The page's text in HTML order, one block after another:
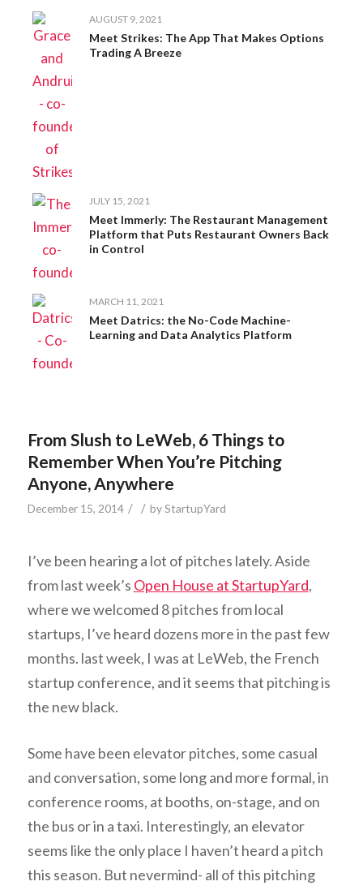
AUGUST 9, 2021
Meet Strikes: The App That Makes Options
Trading A Breeze
JULY 15, 2021
Meet Immerly: The Restaurant Management
Platform that Puts Restaurant Owners Back
in Control
MARCH 11, 2021
Meet Datrics: the No-Code Machine-
Learning and Data Analytics Platform
From Slush to LeWeb, 6 Things to
Remember When You’re Pitching
Anyone, Anywhere
December 15, 2014 / / byStartupYard
I’ve been hearing a lot of pitches lately. Aside
from last week’s Open House at StartupYard,
where we welcomed 8 pitches from local
startups, I’ve heard dozens more in the past few
months. last week, I was at LeWeb, the French
startup conference, and it seems that pitching is
the new black.
Some have been elevator pitches, some casual
and conversation, some long and more formal, in
conference rooms, at booths, on-stage, and on
the bus or in a taxi. Interestingly, an elevator
seems like the only place I haven’t heard a pitch
this season. But nevermind- all of this pitching